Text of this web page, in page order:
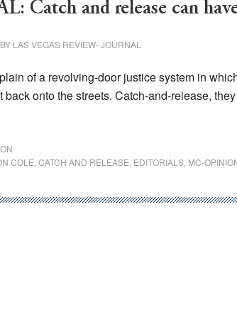
Catch and release can
BY LAS VEGAS REVIEW- JOURNAL
of a revolving-door justice system in
back onto the streets. Catch-and-release,
COLE CATCH AND RELEASE EDITORIALS MC-